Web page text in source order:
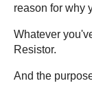
reason for why
Whatever
Resistor.
And the